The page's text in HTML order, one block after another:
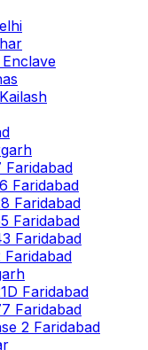
Faridabad
Faridabad
Faridabad
Faridabad
Faridabad
Faridabad
Faridabad
Faridabad
2 Faridabad